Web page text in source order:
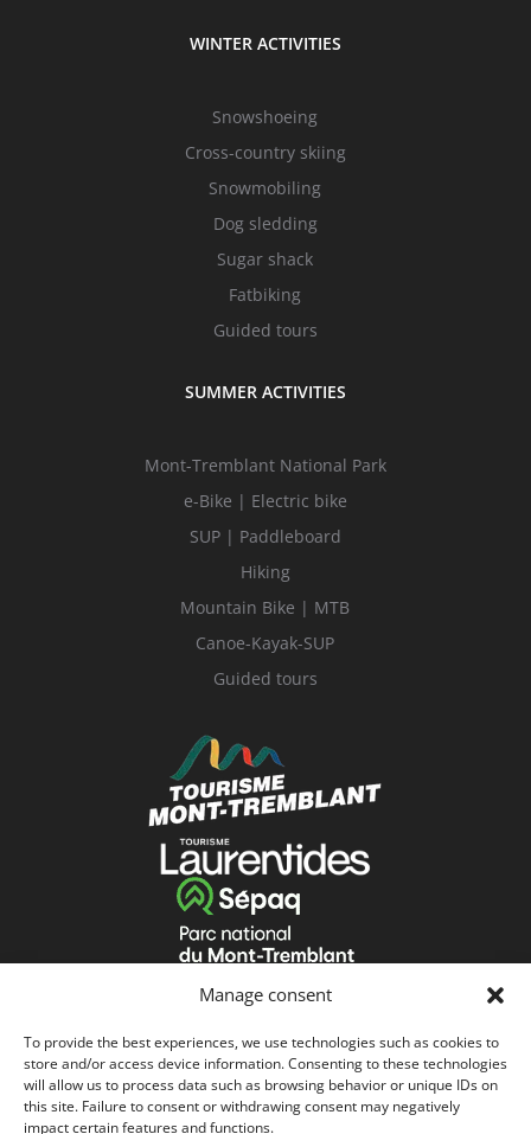
Manage consent
To provide the best experiences, we use technologies such as cookies to
store and/or access device information. Consenting to these technologies
will allow us to process data such as browsing behavior or unique IDs on
this site. Failure to consent or withdrawing consent may negatively
impact certain features and functions.
WINTER ACTIVITIES
Snowshoeing
Cross-country skiing
Snowmobiling
Dog sledding
Sugar shack
Fatbiking
Guided tours
SUMMER ACTIVITIES
Mont-Tremblant National Park
e-Bike | Electric bike
SUP | Paddleboard
Hiking
Mountain Bike | MTB
Canoe-Kayak-SUP
Guided tours